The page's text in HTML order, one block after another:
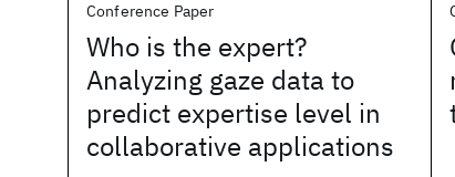
Conference Paper
Who is the expert?
Analyzing gaze data to
predict expertise level in
collaborative applications